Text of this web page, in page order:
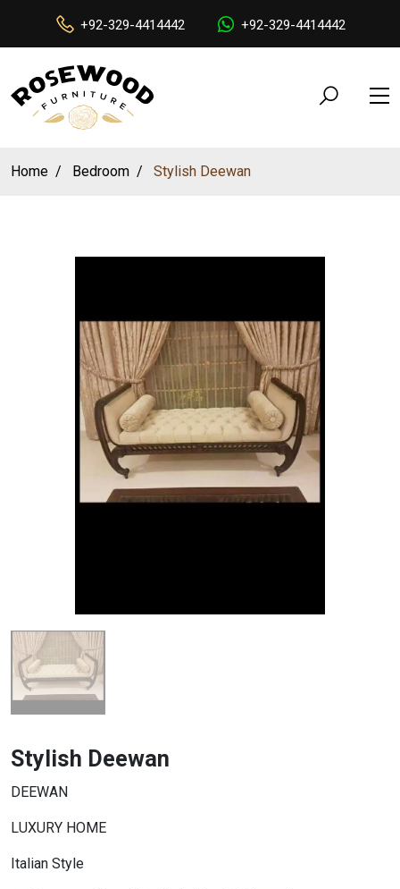
+92-329-4414442 +92-329-4414442
Home Bedroom Stylish Deewan
Stylish Deewan
DEEWAN
LUXURY HOME
Italian Style